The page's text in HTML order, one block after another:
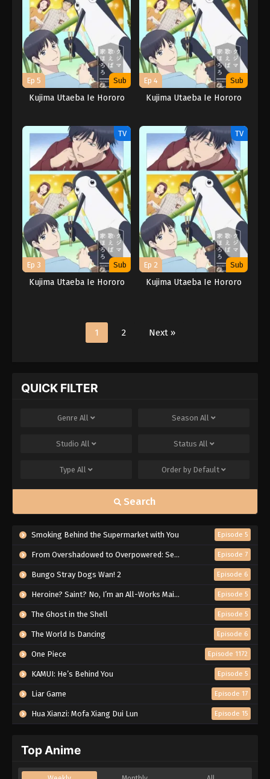
Ep 5 Sub
Kujima Utaeba Ie Hororo
Ep 4 Sub
Kujima Utaeba Ie Hororo
TV
Ep 3 Sub
Kujima Utaeba Ie Hororo
TV
Ep 2 Sub
Kujima Utaeba Ie Hororo
1 2 Next »
QUICK FILTER
Genre All Season All
Studio All Status All
Type All Order by Default
Search
Smoking Behind the Supermarket with You Episode 5
From Overshadowed to Overpowered: Second Reincarnation of a Talentless Sage Episode 7
Bungo Stray Dogs Wan! 2 Episode 6
Heroine? Saint? No, I’m an All-Works Maid (And Proud of It)! Episode 5
The Ghost in the Shell Episode 5
The World Is Dancing Episode 6
One Piece Episode 1172
KAMUI: He’s Behind You Episode 5
Liar Game Episode 17
Hua Xianzi: Mofa Xiang Dui Lun Episode 15
Top Anime